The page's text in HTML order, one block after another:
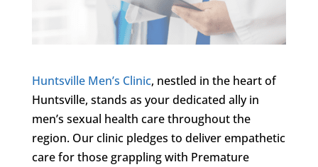
Huntsville Men’s Clinic, nestled in the heart of
Huntsville, stands as your dedicated ally in
men’s sexual health care throughout the
region. Our clinic pledges to deliver empathetic
care for those grappling with Premature